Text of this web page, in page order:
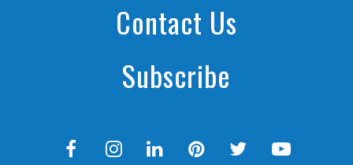
Contact Us
Subscribe